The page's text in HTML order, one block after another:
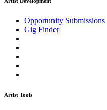
Opportunity Submissions
Gig Finder
Artist Tools